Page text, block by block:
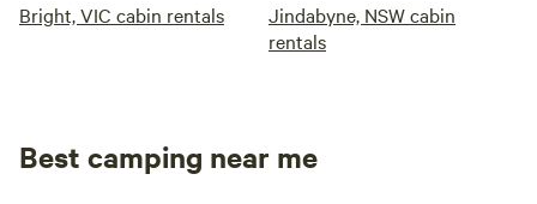
Bright, VIC cabin rentals
Jindabyne, NSW cabin
rentals
Best camping near me